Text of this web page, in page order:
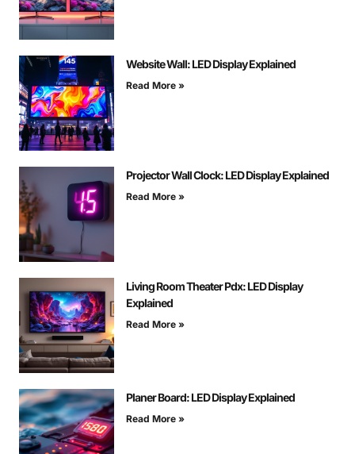
Website Wall: LED Display Explained
Read More »
Projector Wall Clock: LED Display Explained
Read More »
Living Room Theater Pdx: LED Display
Explained
Read More »
Planer Board: LED Display Explained
Read More »